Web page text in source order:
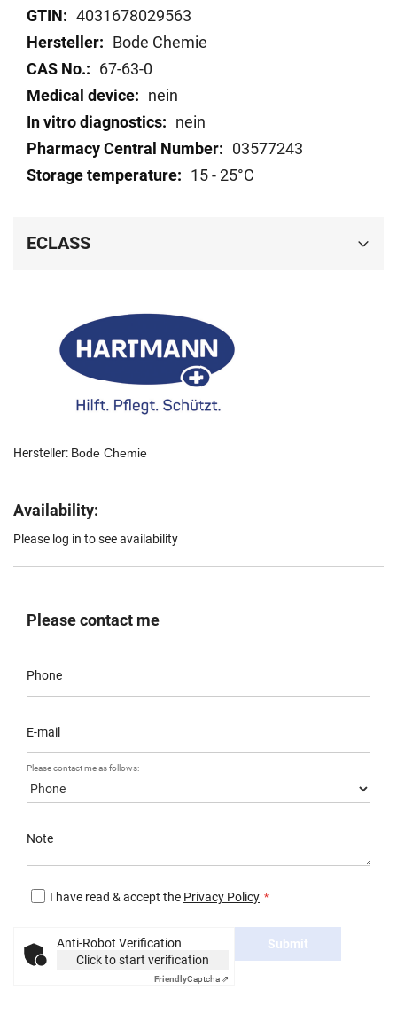
Hersteller: Bode Chemie
Availability:
Please log in to see availability
Please contact me
Phone
E-mail
Please contact me as follows:
Note
I have read & accept the Privacy Policy
Anti-Robot Verification
Click to start verification
FriendlyCaptcha ⇗
Submit
data
4031678029563
Bode Chemie
67-63-0
nein
nein
03577243
15 - 25°C
ECLASS